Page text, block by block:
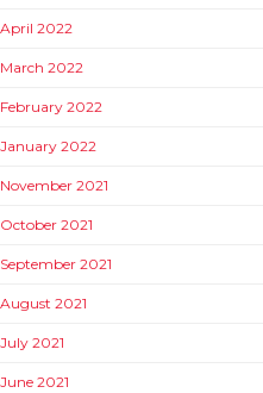
April 2022
March 2022
February 2022
January 2022
November 2021
October 2021
September 2021
August 2021
July 2021
June 2021